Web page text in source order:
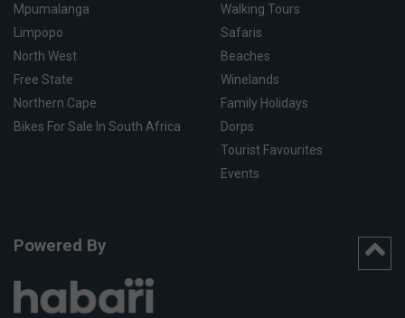
Mpumalanga
Limpopo
North West
Free State
Northern Cape
Bikes For Sale In South Africa
Walking Tours
Safaris
Beaches
Winelands
Family Holidays
Dorps
Tourist Favourites
Events
Powered By